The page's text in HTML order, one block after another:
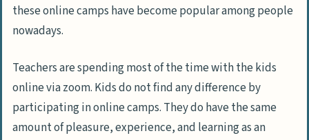
these online camps have become popular among people
nowadays.
Teachers are spending most of the time with the kids
online via zoom. Kids do not find any difference by
participating in online camps. They do have the same
amount of pleasure, experience, and learning as an